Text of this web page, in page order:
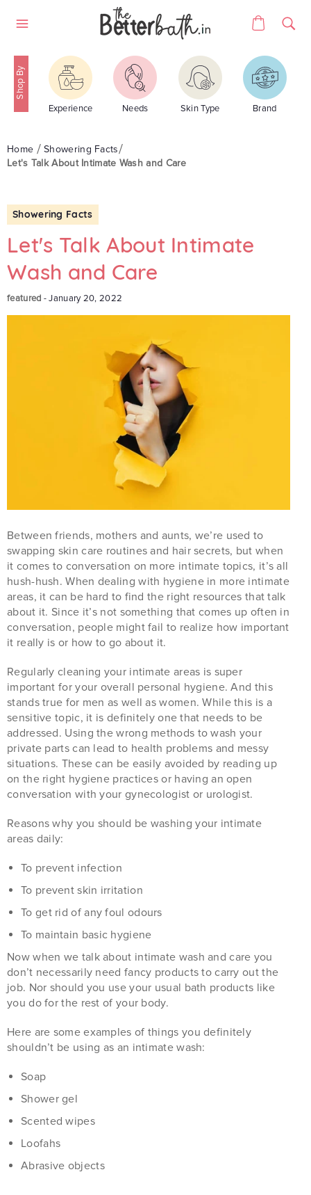
Cart
Experience Needs Skin Type Brand
Home
Showering Facts
Let's Talk About Intimate Wash and Care
Showering Facts
Let's Talk About Intimate
Wash and Care
featured -January 20, 2022
Between friends, mothers and aunts, we’re used to
swapping skin care routines and hair secrets, but when
it comes to conversation on more intimate topics, it’s all
hush-hush. When dealing with hygiene in more intimate
areas, it can be hard to find the right resources that talk
about it. Since it’s not something that comes up often in
conversation, people might fail to realize how important
it really is or how to go about it.
Regularly cleaning your intimate areas is super
important for your overall personal hygiene. And this
stands true for men as well as women. While this is a
sensitive topic, it is definitely one that needs to be
addressed. Using the wrong methods to wash your
private parts can lead to health problems and messy
situations. These can be easily avoided by reading up
on the right hygiene practices or having an open
conversation with your gynecologist or urologist.
Reasons why you should be washing your intimate
areas daily:
To prevent infection
To prevent skin irritation
To get rid of any foul odours
To maintain basic hygiene
Now when we talk about intimate wash and care you
don’t necessarily need fancy products to carry out the
job. Nor should you use your usual bath products like
you do for the rest of your body.
Here are some examples of things you definitely
shouldn’t be using as an intimate wash:
Soap
Shower gel
Scented wipes
Loofahs
Abrasive objects